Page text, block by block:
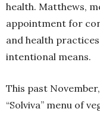
health. Matthews,
appointment for
and health
intentional means.
This past
“Solviva” menu of